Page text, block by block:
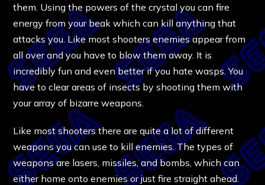
them. Using the powers of the crystal you can fire
energy from your beak which can kill anything that
attacks you. Like most shooters enemies appear from
all over and you have to blow them away. It is
incredibly fun and even better if you hate wasps. You
have to clear areas of insects by shooting them with
your array of bizarre weapons.
Like most shooters there are quite a lot of different
weapons you can use to kill enemies. The types of
weapons are lasers, missiles, and bombs, which can
either home onto enemies or just fire straight ahead.